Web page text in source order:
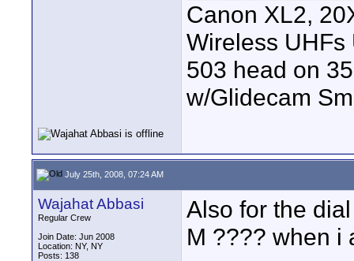
Canon XL2,
Wireless UHFs
503 head on
w/Glidecam
July 25th, 2008, 07:24 AM
Wajahat Abbasi
Regular Crew
Join Date: Jun 2008
Location: NY, NY
Posts: 138
Also for the
M ???? when i